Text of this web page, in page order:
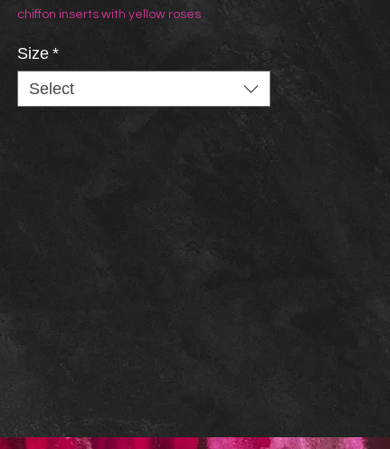
chiffon inserts with yellow roses
Size *
Select